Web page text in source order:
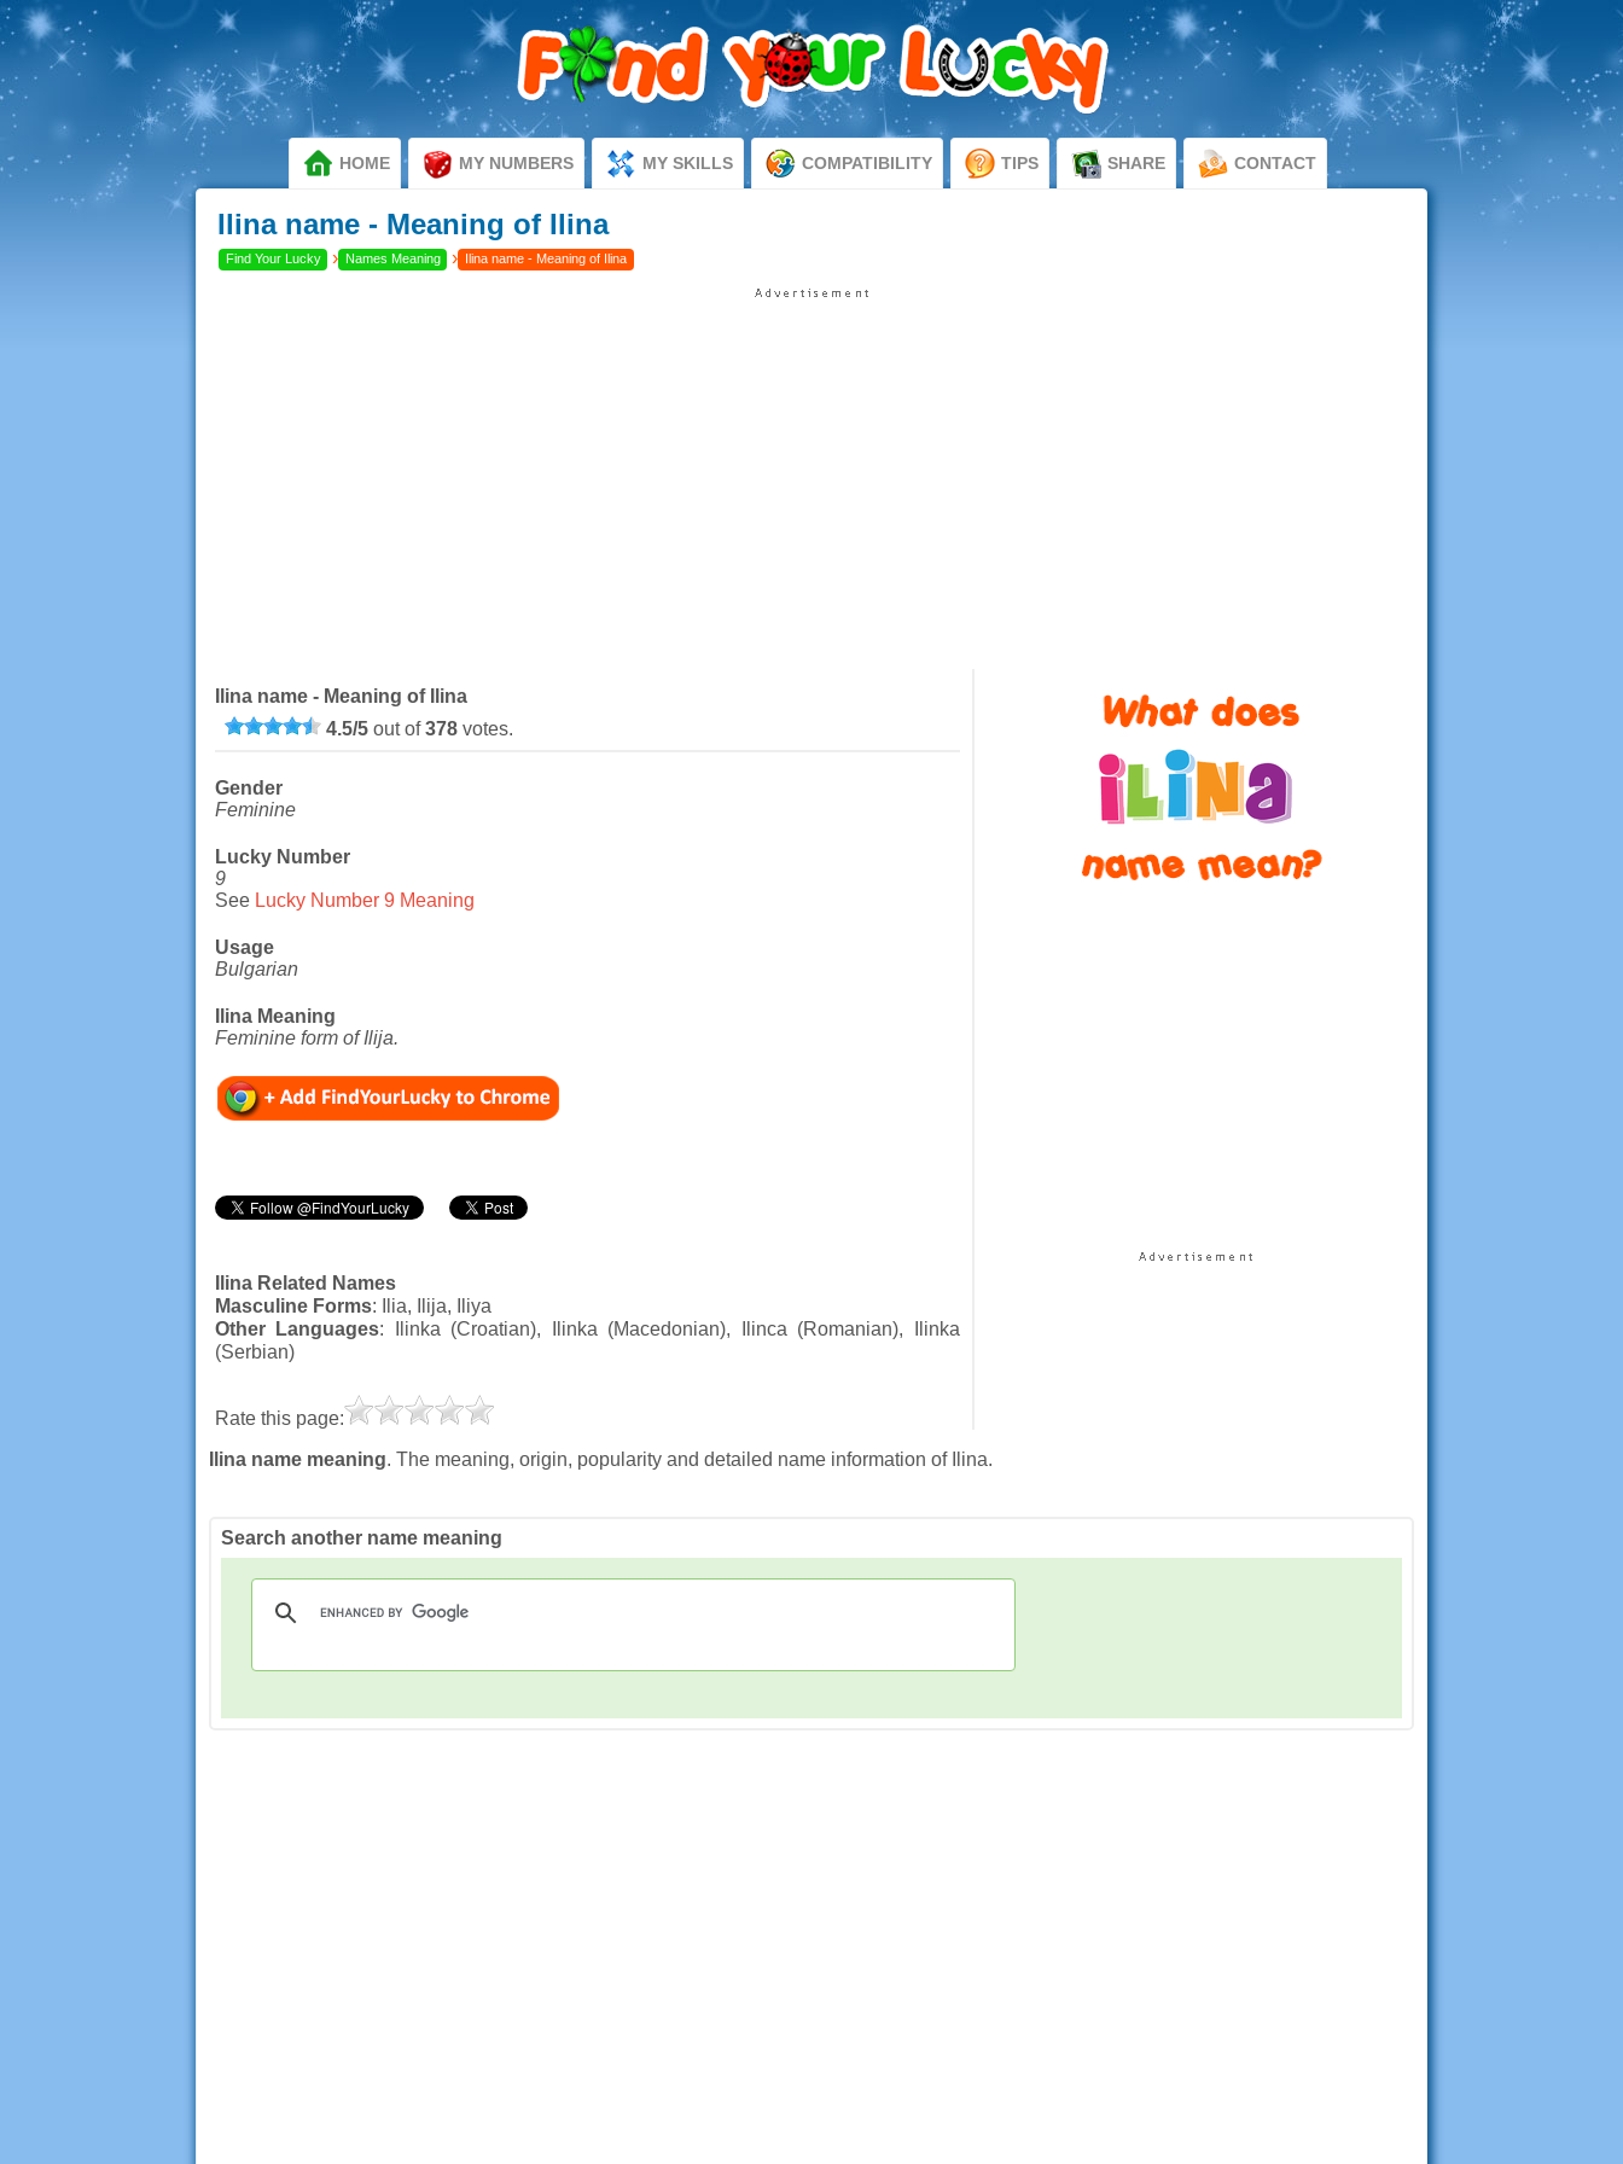
HOME MY NUMBERS MY SKILLS COMPATIBILITY TIPS SHARE CONTACT
Ilina name - Meaning of Ilina
Find Your Lucky › Names Meaning › Ilina name - Meaning of Ilina
Ilina name - Meaning of Ilina
4.5/5out of378votes.
Gender
Feminine
Lucky Number
9
See Lucky Number 9 Meaning
Usage
Bulgarian
Ilina Meaning
Feminine form of Ilija.
Ilina Related Names
Masculine Forms: Ilia, Ilija, Iliya
Other Languages: Ilinka (Croatian), Ilinka (Macedonian), Ilinca (Romanian), Ilinka
(Serbian)
Rate this page:
Ilina name meaning. The meaning, origin, popularity and detailed name information of Ilina.
Search another name meaning